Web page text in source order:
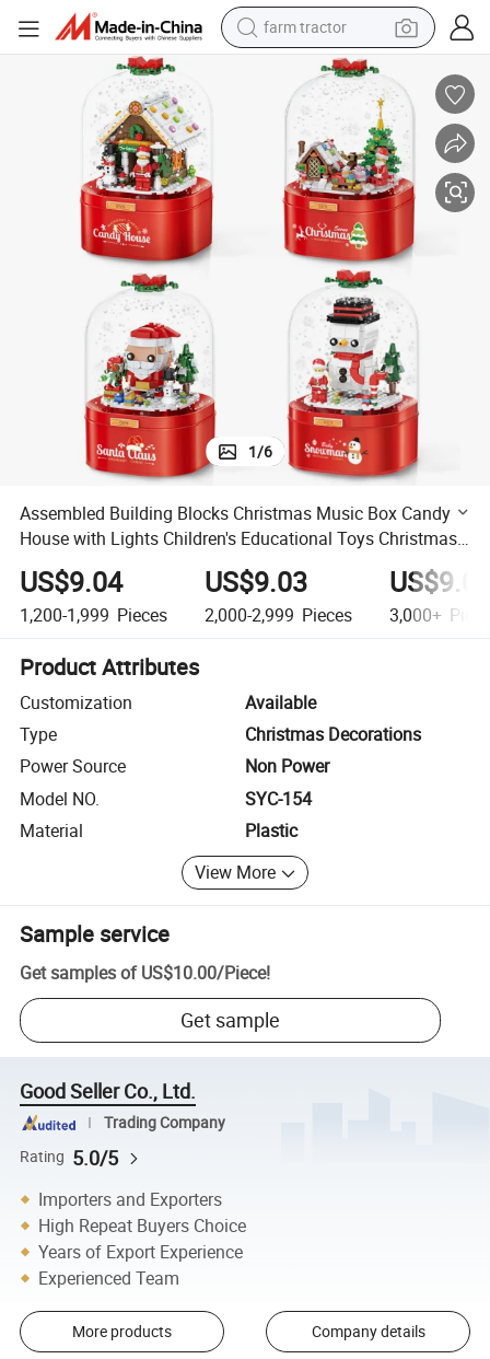
farm tractor
man watch
powder
electric scooter
living room sofa
earbud
dirt bike
smart phone
Children&#039;s Educational Toys Christmas Gift
Assembled Building Blocks Christmas Music Box Candy House with
1/6
Assembled Building Blocks Christmas Music Box Candy
House with Lights Children's Educational Toys Christmas
US$9.04
1,200-1,999 Pieces
US$9.03
2,000-2,999 Pieces 3,000+
Product Attributes
Customization
Available
Type
Christmas Decorations
Power Source
Non Power
Model NO.
SYC-154
Material
Plastic
View More
Sample service
Get samples of US$10.00/Piece!
Get sample
Good Seller Co., Ltd.
Trading Company
Rating 5.0/5
Importers and Exporters
High Repeat Buyers Choice
Years of Export Experience
Experienced Team
More products Company details